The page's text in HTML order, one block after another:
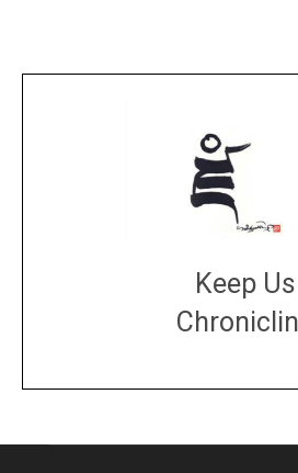
Keep Us